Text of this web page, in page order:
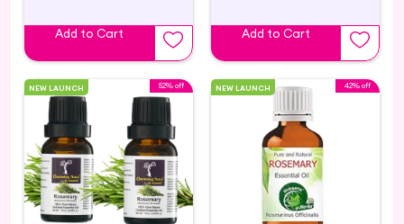
Add to Cart Add to Cart
NEW LAUNCH 52% off NEW LAUNCH 42% off